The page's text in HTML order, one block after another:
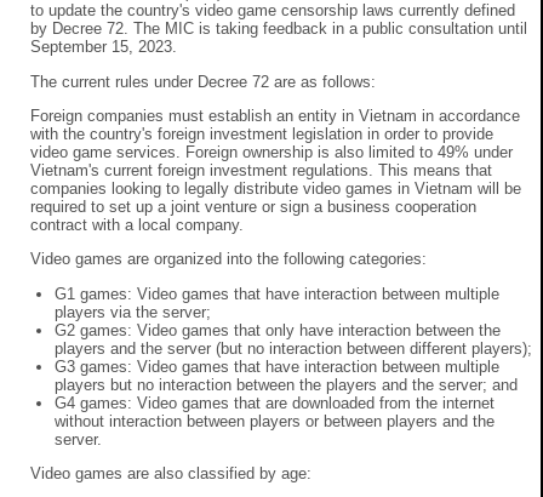
to update the country's video game censorship laws currently defined
by Decree 72. The MIC is taking feedback in a public consultation until
September 15, 2023.
The current rules under Decree 72 are as follows:
Foreign companies must establish an entity in Vietnam in accordance
with the country's foreign investment legislation in order to provide
video game services. Foreign ownership is also limited to 49% under
Vietnam's current foreign investment regulations. This means that
companies looking to legally distribute video games in Vietnam will be
required to set up a joint venture or sign a business cooperation
contract with a local company.
Video games are organized into the following categories:
G1 games: Video games that have interaction between multiple
players via the server;
G2 games: Video games that only have interaction between the
players and the server (but no interaction between different players);
G3 games: Video games that have interaction between multiple
players but no interaction between the players and the server; and
G4 games: Video games that are downloaded from the internet
without interaction between players or between players and the
server.
Video games are also classified by age: